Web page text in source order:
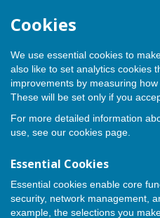
Cookies
We use essential cookies to
also like to set analytics cookies
improvements by measuring
These will be set only if you
For more detailed information
use, see our cookies page.
Essential Cookies
Essential cookies enable core
security, network management,
example, the selections you
Stoke sub Hamdon
Sign up to our Email Alerts